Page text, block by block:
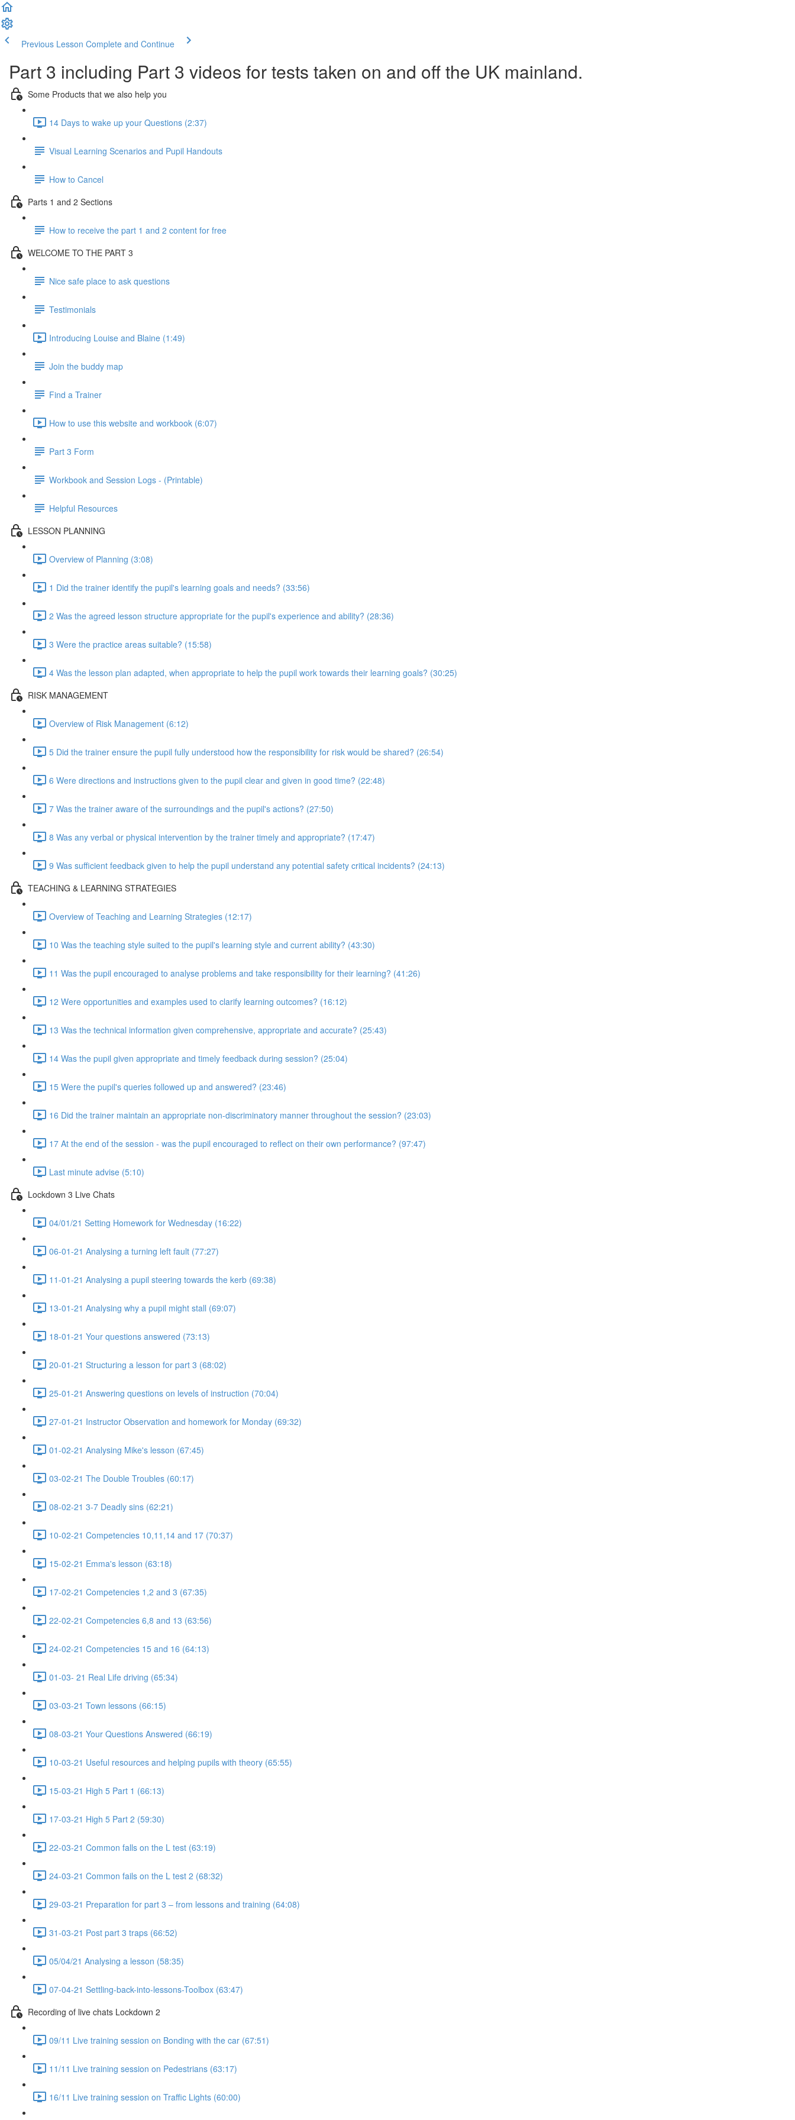
Previous Lesson Complete and Continue
Part 3 including Part 3 videos for tests taken on and off the UK mainland.
Some Products that we also help you
14 Days to wake up your Questions (2:37)
Visual Learning Scenarios and Pupil Handouts
How to Cancel
Parts 1 and 2 Sections
How to receive the part 1 and 2 content for free
WELCOME TO THE PART 3
Nice safe place to ask questions
Testimonials
Introducing Louise and Blaine (1:49)
Join the buddy map
Find a Trainer
How to use this website and workbook (6:07)
Part 3 Form
Workbook and Session Logs - (Printable)
Helpful Resources
LESSON PLANNING
Overview of Planning (3:08)
1 Did the trainer identify the pupil's learning goals and needs? (33:56)
2 Was the agreed lesson structure appropriate for the pupil's experience and ability? (28:36)
3 Were the practice areas suitable? (15:58)
4 Was the lesson plan adapted, when appropriate to help the pupil work towards their learning goals? (30:25)
RISK MANAGEMENT
Overview of Risk Management (6:12)
5 Did the trainer ensure the pupil fully understood how the responsibility for risk would be shared? (26:54)
6 Were directions and instructions given to the pupil clear and given in good time? (22:48)
7 Was the trainer aware of the surroundings and the pupil's actions? (27:50)
8 Was any verbal or physical intervention by the trainer timely and appropriate? (17:47)
9 Was sufficient feedback given to help the pupil understand any potential safety critical incidents? (24:13)
TEACHING & LEARNING STRATEGIES
Overview of Teaching and Learning Strategies (12:17)
10 Was the teaching style suited to the pupil's learning style and current ability? (43:30)
11 Was the pupil encouraged to analyse problems and take responsibility for their learning? (41:26)
12 Were opportunities and examples used to clarify learning outcomes? (16:12)
13 Was the technical information given comprehensive, appropriate and accurate? (25:43)
14 Was the pupil given appropriate and timely feedback during session? (25:04)
15 Were the pupil's queries followed up and answered? (23:46)
16 Did the trainer maintain an appropriate non-discriminatory manner throughout the session? (23:03)
17 At the end of the session - was the pupil encouraged to reflect on their own performance? (97:47)
Last minute advise (5:10)
Lockdown 3 Live Chats
04/01/21 Setting Homework for Wednesday (16:22)
06-01-21 Analysing a turning left fault (77:27)
11-01-21 Analysing a pupil steering towards the kerb (69:38)
13-01-21 Analysing why a pupil might stall (69:07)
18-01-21 Your questions answered (73:13)
20-01-21 Structuring a lesson for part 3 (68:02)
25-01-21 Answering questions on levels of instruction (70:04)
27-01-21 Instructor Observation and homework for Monday (69:32)
01-02-21 Analysing Mike's lesson (67:45)
03-02-21 The Double Troubles (60:17)
08-02-21 3-7 Deadly sins (62:21)
10-02-21 Competencies 10,11,14 and 17 (70:37)
15-02-21 Emma's lesson (63:18)
17-02-21 Competencies 1,2 and 3 (67:35)
22-02-21 Competencies 6,8 and 13 (63:56)
24-02-21 Competencies 15 and 16 (64:13)
01-03- 21 Real Life driving (65:34)
03-03-21 Town lessons (66:15)
08-03-21 Your Questions Answered (66:19)
10-03-21 Useful resources and helping pupils with theory (65:55)
15-03-21 High 5 Part 1 (66:13)
17-03-21 High 5 Part 2 (59:30)
22-03-21 Common falls on the L test (63:19)
24-03-21 Common fails on the L test 2 (68:32)
29-03-21 Preparation for part 3 – from lessons and training (64:08)
31-03-21 Post part 3 traps (66:52)
05/04/21 Analysing a lesson (58:35)
07-04-21 Settling-back-into-lessons-Toolbox (63:47)
Recording of live chats Lockdown 2
09/11 Live training session on Bonding with the car (67:51)
11/11 Live training session on Pedestrians (63:17)
16/11 Live training session on Traffic Lights (60:00)